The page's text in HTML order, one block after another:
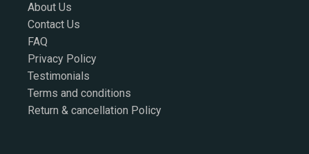
About Us
Contact Us
FAQ
Privacy Policy
Testimonials
Terms and conditions
Return & cancellation Policy